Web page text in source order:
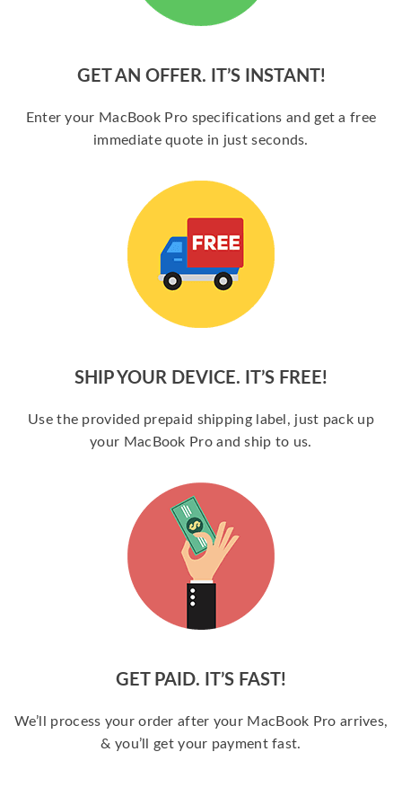
GET AN OFFER. IT’S INSTANT!
Enter your MacBook Pro specifications and get a free
immediate quote in just seconds.
SHIP YOUR DEVICE. IT’S FREE!
Use the provided prepaid shipping label, just pack up
your MacBook Pro and ship to us.
GET PAID. IT’S FAST!
We’ll process your order after your MacBook Pro arrives,
& you’ll get your payment fast.